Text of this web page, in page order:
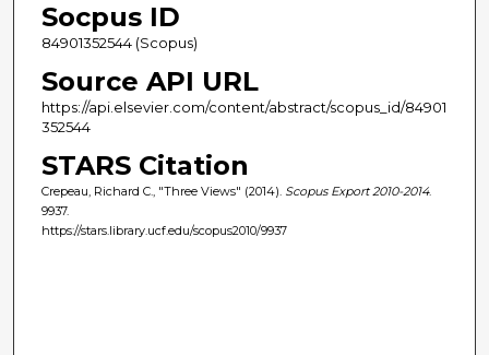
Socpus ID
84901352544 (Scopus)
Source API URL
https://api.elsevier.com/content/abstract/scopus_id/84901
352544
STARS Citation
Crepeau, Richard C., "Three Views" (2014). Scopus Export 2010-2014.
9937.
https://stars.library.ucf.edu/scopus2010/9937